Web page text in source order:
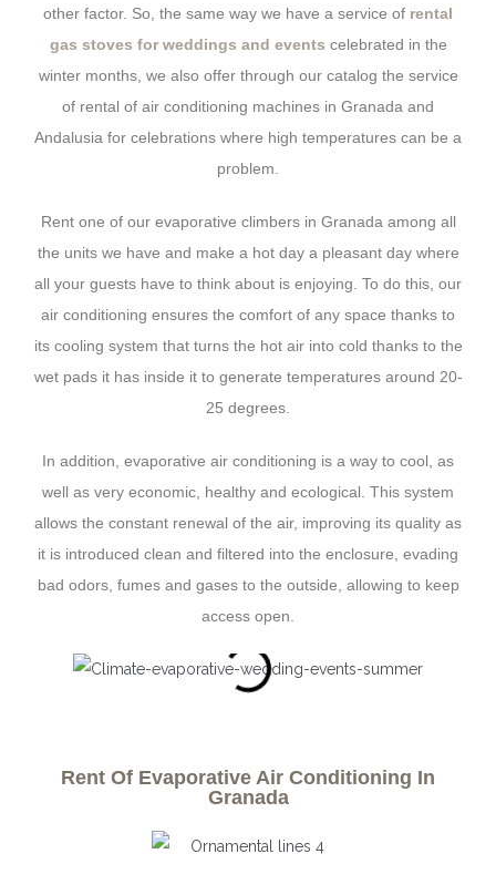
other factor. So, the same way we have a service of rental
gas stoves for weddings and events celebrated in the
winter months, we also offer through our catalog the service
of rental of air conditioning machines in Granada and
Andalusia for celebrations where high temperatures can be a
problem.
Rent one of our evaporative climbers in Granada among all
the units we have and make a hot day a pleasant day where
all your guests have to think about is enjoying. To do this, our
air conditioning ensures the comfort of any space thanks to
its cooling system that turns the hot air into cold thanks to the
wet pads it has inside it to generate temperatures around 20-
25 degrees.
In addition, evaporative air conditioning is a way to cool, as
well as very economic, healthy and ecological. This system
allows the constant renewal of the air, improving its quality as
it is introduced clean and filtered into the enclosure, evading
bad odors, fumes and gases to the outside, allowing to keep
access open.
Rent Of Evaporative Air Conditioning In
Granada